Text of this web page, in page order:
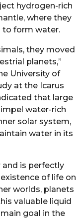
hydrogen-rich
where they
to form water.
they moved
planets,”
University of
at the Icarus
that large
water-rich
solar system,
water in its
and is perfectly
of life on
worlds, planets
valuable liquid
goal in the